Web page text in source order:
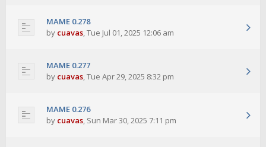
MAME 0.278
by cuavas,Tue Jul 01, 2025 12:06 am
MAME 0.277
by cuavas,Tue Apr 29, 2025 8:32 pm
MAME 0.276
by cuavas, Sun Mar 30, 2025 7:11 pm